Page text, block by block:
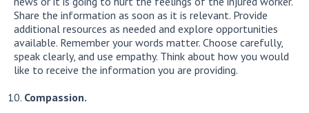
Share the information as soon as it is relevant. Provide
additional resources as needed and explore opportunities
available. Remember your words matter. Choose carefully,
speak clearly, and use empathy. Think about how you would
like to receive the information you are providing.
Compassion.